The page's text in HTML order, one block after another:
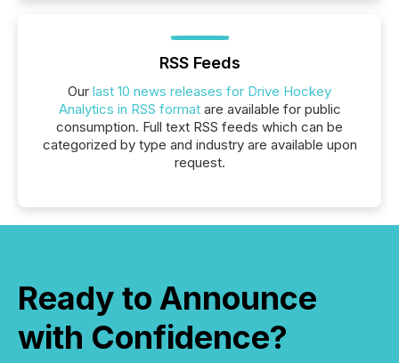
RSS Feeds
Our last 10 news releases for Drive Hockey
Analytics in RSS formatare available for public
consumption. Full text RSS feeds which can be
categorized by type and industry are available upon
request.
Ready to Announce
with Confidence?